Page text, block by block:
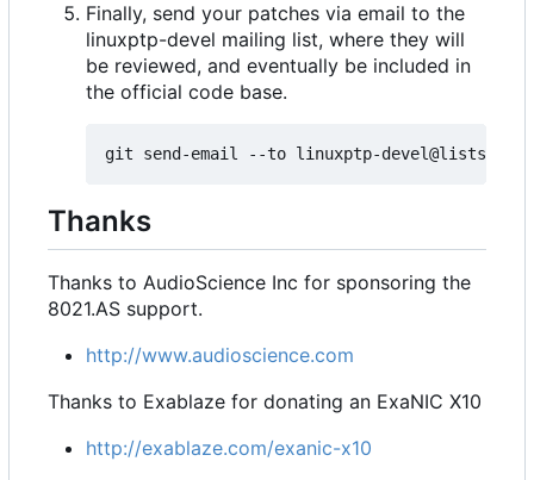
Finally, send your patches via email to the
linuxptp-devel mailing list, where they will
be reviewed, and eventually be included in
the official code base.
Thanks
Thanks to AudioScience Inc for sponsoring the
8021.AS support.
http://www.audioscience.com
Thanks to Exablaze for donating an ExaNIC X10
http://exablaze.com/exanic-x10